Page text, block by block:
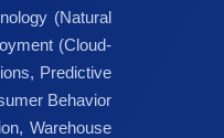
(Natural
(Cloud-
Predictive
Behavior
Warehouse